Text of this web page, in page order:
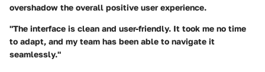
overshadow the overall positive user experience.
"The interface is clean and user-friendly. It took me no time
to adapt, and my team has been able to navigate it
seamlessly."